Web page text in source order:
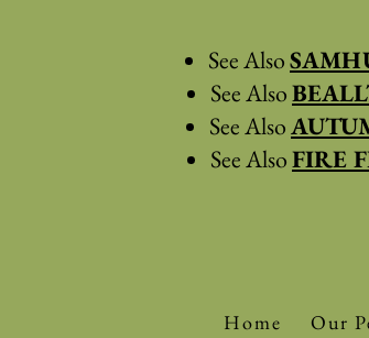
See Also
See Also
See Also
See AlsoFIRE
Home Our